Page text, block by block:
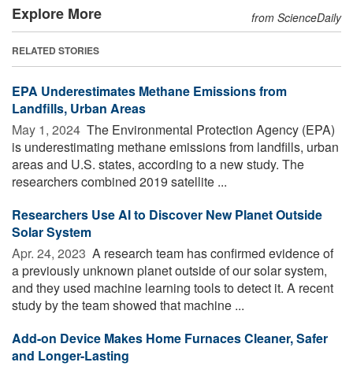
Explore More from ScienceDaily
RELATED STORIES
EPA Underestimates Methane Emissions from
Landfills, Urban Areas
May 1, 2024  The Environmental Protection Agency (EPA)
is underestimating methane emissions from landfills, urban
areas and U.S. states, according to a new study. The
researchers combined 2019 satellite ...
Researchers Use AI to Discover New Planet Outside
Solar System
Apr. 24, 2023  A research team has confirmed evidence of
a previously unknown planet outside of our solar system,
and they used machine learning tools to detect it. A recent
study by the team showed that machine ...
Add-on Device Makes Home Furnaces Cleaner, Safer
and Longer-Lasting